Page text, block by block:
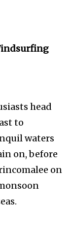
head
to
waters
on, before
on